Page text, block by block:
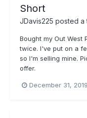
Short
JDavis225 posted a
Bought my Out West
twice. I've put on a
so I'm selling mine.
offer.
December 31, 2019